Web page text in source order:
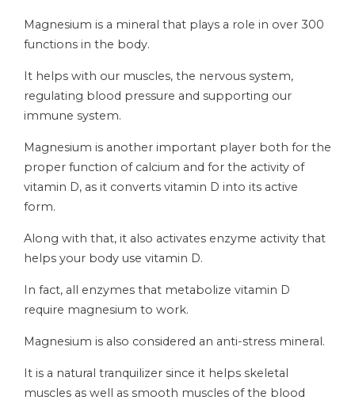
Magnesium is a mineral that plays a role in over 300
functions in the body.
It helps with our muscles, the nervous system,
regulating blood pressure and supporting our
immune system.
Magnesium is another important player both for the
proper function of calcium and for the activity of
vitamin D, as it converts vitamin D into its active
form.
Along with that, it also activates enzyme activity that
helps your body use vitamin D.
In fact, all enzymes that metabolize vitamin D
require magnesium to work.
Magnesium is also considered an anti-stress mineral.
It is a natural tranquilizer since it helps skeletal
muscles as well as smooth muscles of the blood